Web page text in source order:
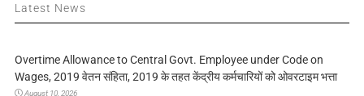
Latest News
Overtime Allowance to Central Govt. Employee under Code on
Wages, 2019 वेतन संहिता, 2019 के तहत केंद्रीय कर्मचारियों को ओवरटाइम भत्ता
August 10, 2026